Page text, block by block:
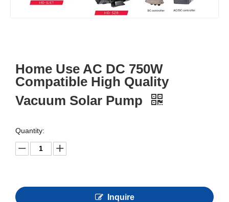
Home Use AC DC 750W
Compatible High Quality
Vacuum Solar Pump
Quantity:
Inquire